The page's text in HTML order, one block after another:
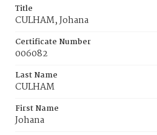
Title
CULHAM, Johana
Certificate Number
006082
Last Name
CULHAM
First Name
Johana